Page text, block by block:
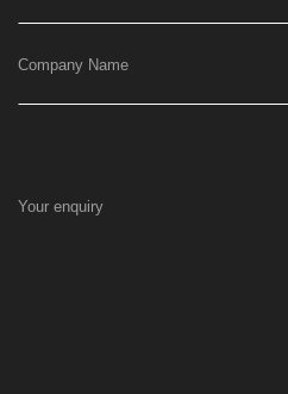
Company Name
Your enquiry